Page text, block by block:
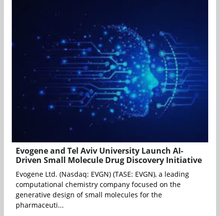
Evogene and Tel Aviv University Launch AI-
Driven Small Molecule Drug Discovery Initiative
Evogene Ltd. (Nasdaq: EVGN) (TASE: EVGN), a leading
computational chemistry company focused on the
generative design of small molecules for the
pharmaceuti...